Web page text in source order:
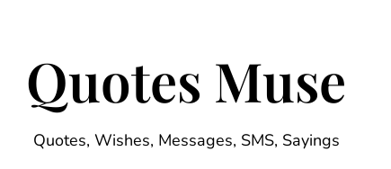
Quotes Muse
Quotes, Wishes, Messages, SMS, Sayings